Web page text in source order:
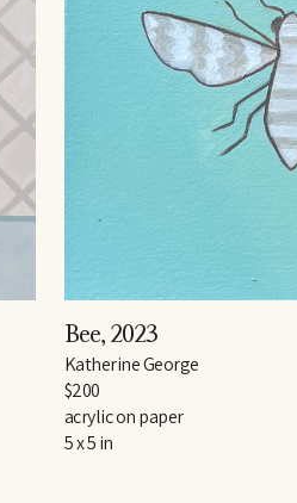
Bee, 2023
Katherine George
$200
acrylic on paper
5 x 5 in